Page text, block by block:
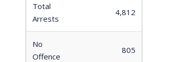
Total
Arrests
4,812
No
Offence
805